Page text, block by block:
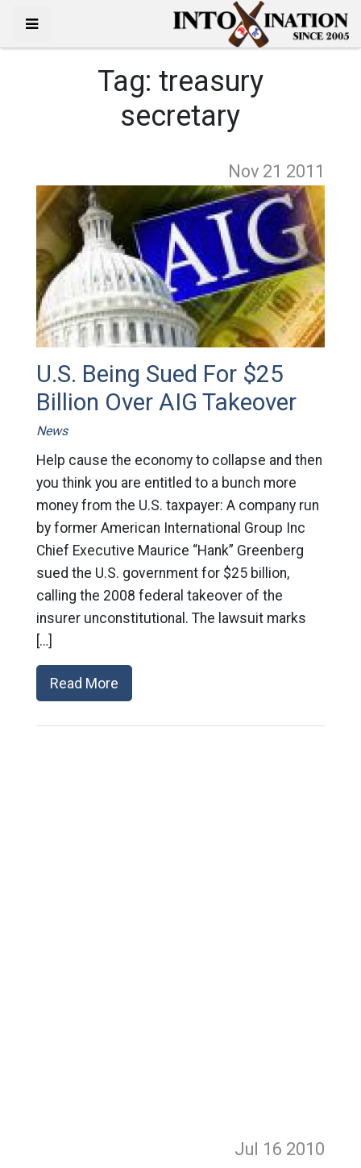
Tag: treasury
secretary
Nov 21 2011
U.S. Being Sued For $25
Billion Over AIG Takeover
News
Help cause the economy to collapse and then
you think you are entitled to a bunch more
money from the U.S. taxpayer: A company run
by former American International Group Inc
Chief Executive Maurice “Hank” Greenberg
sued the U.S. government for $25 billion,
calling the 2008 federal takeover of the
insurer unconstitutional. The lawsuit marks
[…]
Read More
Jul 16 2010